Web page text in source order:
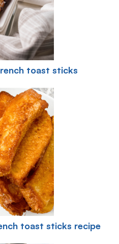
toast sticks
toast sticks recipe